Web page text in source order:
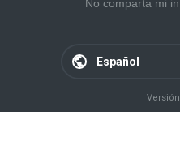
No comparta mi
Español